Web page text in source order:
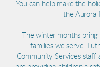
You can help make the
the Aurora
The winter months
families we serve.
Community Services staff